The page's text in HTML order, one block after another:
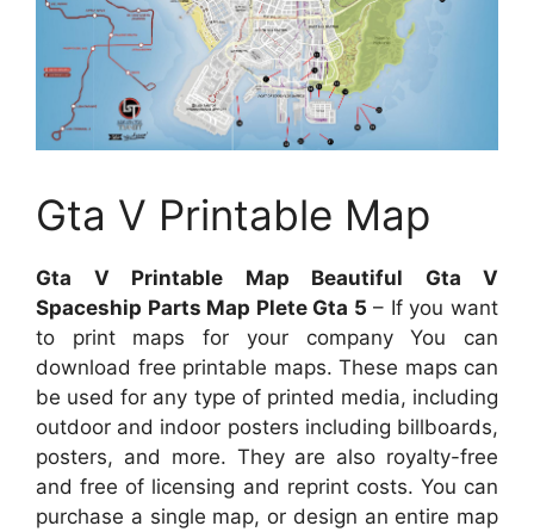
Gta V Printable Map
Gta V Printable Map Beautiful Gta V
Spaceship Parts Map Plete Gta 5 – If you want
to print maps for your company You can
download free printable maps. These maps can
be used for any type of printed media, including
outdoor and indoor posters including billboards,
posters, and more. They are also royalty-free
and free of licensing and reprint costs. You can
purchase a single map, or design an entire map